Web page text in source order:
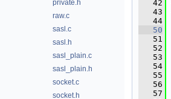
private.h
raw.c
sasl.c
sasl.h
sasl_plain.c
sasl_plain.h
socket.c
socket.h
   42
   43
   44
   50
   51
   52
   53
   54
   55
   56
   57